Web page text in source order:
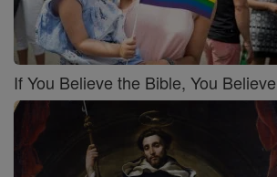
If You Believe the Bible, You